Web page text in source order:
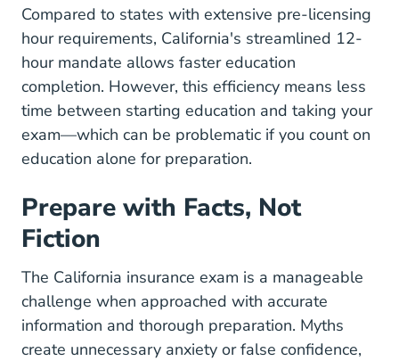
Compared to states with extensive pre-licensing
hour requirements, California's streamlined 12-
hour mandate allows faster education
completion. However, this efficiency means less
time between starting education and taking your
exam—which can be problematic if you count on
education alone for preparation.
Prepare with Facts, Not
Fiction
The California insurance exam is a manageable
challenge when approached with accurate
information and thorough preparation. Myths
create unnecessary anxiety or false confidence,